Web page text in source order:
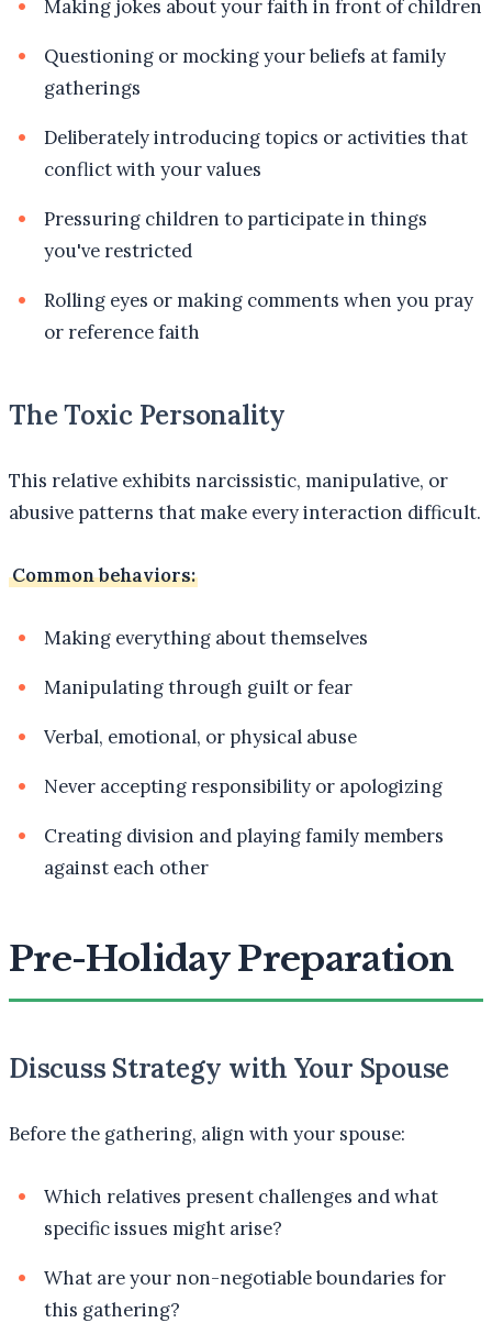
Making jokes about your faith in front of children
Questioning or mocking your beliefs at family
gatherings
Deliberately introducing topics or activities that
conflict with your values
Pressuring children to participate in things
you've restricted
Rolling eyes or making comments when you pray
or reference faith
The Toxic Personality
This relative exhibits narcissistic, manipulative, or
abusive patterns that make every interaction difficult.
Common behaviors:
Making everything about themselves
Manipulating through guilt or fear
Verbal, emotional, or physical abuse
Never accepting responsibility or apologizing
Creating division and playing family members
against each other
Pre-Holiday Preparation
Discuss Strategy with Your Spouse
Before the gathering, align with your spouse:
Which relatives present challenges and what
specific issues might arise?
What are your non-negotiable boundaries for
this gathering?